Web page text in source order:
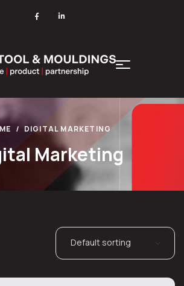
DIGITAL MARKETING
Marketing